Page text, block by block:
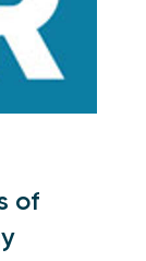
of